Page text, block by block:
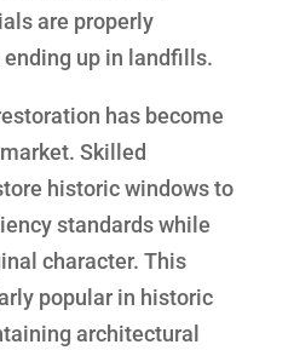
are properly
up in landfills.
has become
Skilled
historic windows to
standards while
character. This
popular in historic
architectural